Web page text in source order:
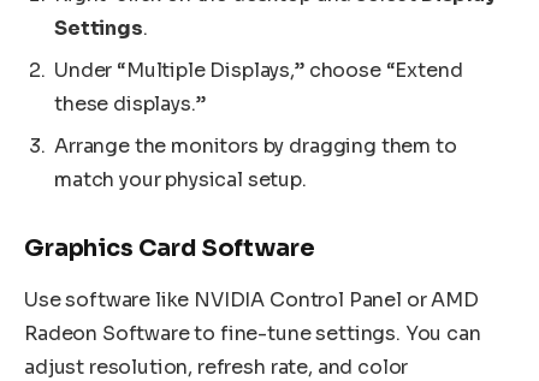
Settings.
Under “Multiple Displays,” choose “Extend
these displays.”
Arrange the monitors by dragging them to
match your physical setup.
Graphics Card Software
Use software like NVIDIA Control Panel or AMD
Radeon Software to fine-tune settings. You can
adjust resolution, refresh rate, and color